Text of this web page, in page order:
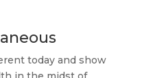
today and show